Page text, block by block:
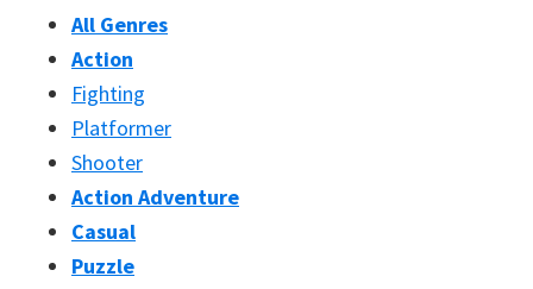
All Genres
Action
Fighting
Platformer
Shooter
Action Adventure
Casual
Puzzle